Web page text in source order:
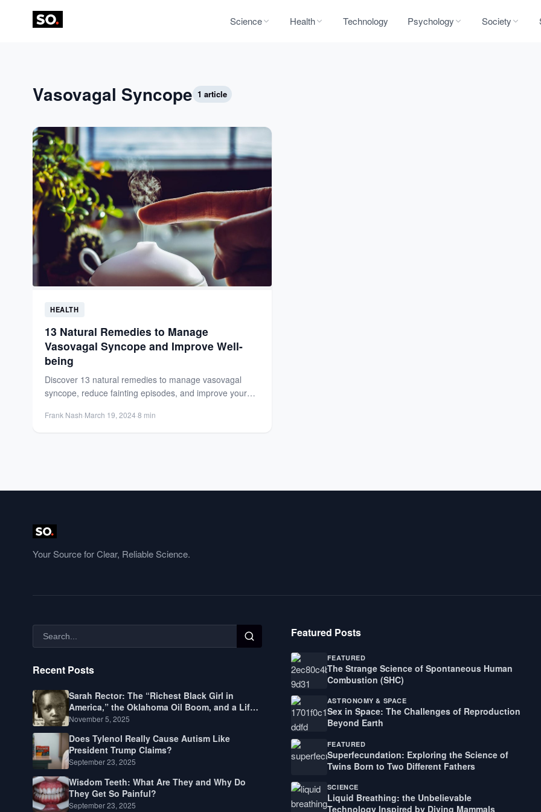
Science Health Technology Psychology Society
Vasovagal Syncope 1 article
HEALTH
13 Natural Remedies to Manage
Vasovagal Syncope and Improve Well-
being
Discover 13 natural remedies to manage vasovagal
syncope, reduce fainting episodes, and improve your
Frank Nash·March 19, 2024·8 min
Your Source for Clear, Reliable Science.
Recent Posts
Sarah Rector: The “Richest Black Girl in
America,” the Oklahoma Oil Boom, and a Life
Lived Between Law, Race, and Fortune
November 5, 2025
Does Tylenol Really Cause Autism Like
President Trump Claims?
September 23, 2025
Wisdom Teeth: What Are They and Why Do
They Get So Painful?
September 23, 2025
Featured Posts
FEATURED
The Strange Science of Spontaneous Human
Combustion (SHC)
ASTRONOMY & SPACE
Sex in Space: The Challenges of Reproduction
Beyond Earth
FEATURED
Superfecundation: Exploring the Science of
Twins Born to Two Different Fathers
SCIENCE
Liquid Breathing: the Unbelievable
Technology Inspired by Diving Mammals